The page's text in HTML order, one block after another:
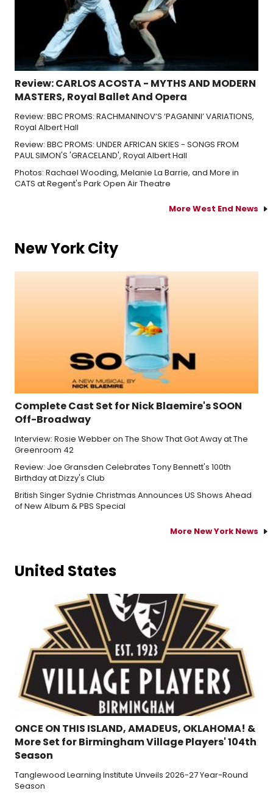
Review: CARLOS ACOSTA - MYTHS AND MODERN
MASTERS, Royal Ballet And Opera
Review: BBC PROMS: RACHMANINOV’S ‘PAGANINI’ VARIATIONS,
Royal Albert Hall
Review: BBC PROMS: UNDER AFRICAN SKIES - SONGS FROM
PAUL SIMON'S 'GRACELAND', Royal Albert Hall
Photos: Rachael Wooding, Melanie La Barrie, and More in
CATS at Regent's Park Open Air Theatre
More West End News
New York City
Complete Cast Set for Nick Blaemire's SOON
Off-Broadway
Interview: Rosie Webber on The Show That Got Away at The
Greenroom 42
Review: Joe Gransden Celebrates Tony Bennett's 100th
Birthday at Dizzy's Club
British Singer Sydnie Christmas Announces US Shows Ahead
of New Album & PBS Special
More New York News
United States
ONCE ON THIS ISLAND, AMADEUS, OKLAHOMA! &
More Set for Birmingham Village Players' 104th
Season
Tanglewood Learning Institute Unveils 2026-27 Year-Round
Season